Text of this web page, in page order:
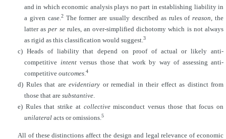
and in which economic analysis plays no part in establishing liability in
a given case.2The former are usually described as rules ofreason, the
latter asper serules, anover-simplified dichotomy which is not always
as rigid as this classification would suggest.3
c) Heads of liability that depend on proof of actual or likely anti-
competitive intentversus those that work by way of assessing anti-
competitive outcomes.4
d) Rules that are evidentiary or remedial in their effect as distinct from
those that are substantive.
e) Rules that strike at collectivemisconduct versus those that focus on
unilateral acts or omissions.5
All of these distinctions affect the design and legal relevance of economic